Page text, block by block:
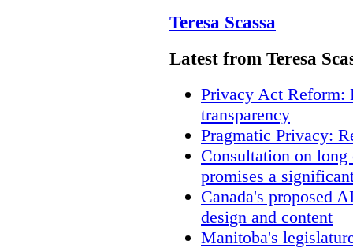
Teresa Scassa
Latest from Teresa
Privacy Act Reform:
transparency
Pragmatic Privacy:
Consultation on
promises a
Canada's proposed
design and content
Manitoba's